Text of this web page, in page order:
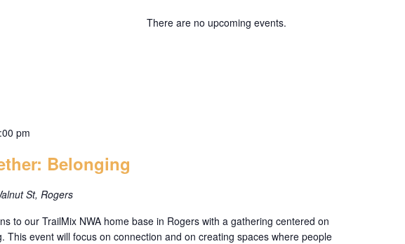
There are no upcoming events.
pm
Belonging
St, Rogers
to our TrailMix NWA home base in Rogers with a gathering centered on
This event will focus on connection and on creating spaces where people